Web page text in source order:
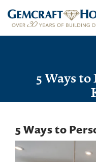
5 Ways
5 Ways to